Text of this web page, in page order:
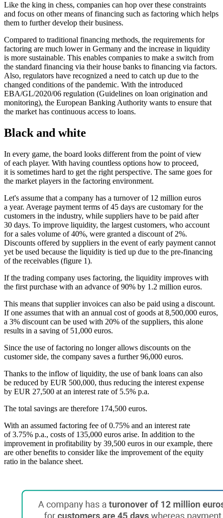
Like the king in chess, companies can hop over these constraints
and focus on other means of financing such as factoring which helps
them to further develop their business.
Compared to traditional financing methods, the requirements for
factoring are much lower in Germany and the increase in liquidity
is more sustainable. This enables companies to make a switch from
the standard financing via their house banks to financing via factors.
Also, regulators have recognized a need to catch up due to the
changed conditions of the pandemic. With the introduced
EBA/GL/2020/06 regulation (Guidelines on loan origination and
monitoring), the European Banking Authority wants to ensure that
the market has continuous access to loans.
Black and white
In every game, the board looks different from the point of view
of each player. With having countless options how to proceed,
it is sometimes hard to get the right perspective. The same goes for
the market players in the factoring environment.
Let's assume that a company has a turnover of 12 million euros
a year. Average payment terms of 45 days are customary for the
customers in the industry, while suppliers have to be paid after
30 days. To improve liquidity, the largest customers, who account
for a sales volume of 40%, were granted a discount of 2%.
Discounts offered by suppliers in the event of early payment cannot
yet be used because the liquidity is tied up due to the pre-financing
of the receivables (figure 1).
If the trading company uses factoring, the liquidity improves with
the first purchase with an advance of 90% by 1.2 million euros.
This means that supplier invoices can also be paid using a discount.
If one assumes that with an annual cost of goods at 8,500,000 euros,
a 3% discount can be used with 20% of the suppliers, this alone
results in a saving of 51,000 euros.
Since the use of factoring no longer allows discounts on the
customer side, the company saves a further 96,000 euros.
Thanks to the inflow of liquidity, the use of bank loans can also
be reduced by EUR 500,000, thus reducing the interest expense
by EUR 27,500 at an interest rate of 5.5% p.a.
The total savings are therefore 174,500 euros.
With an assumed factoring fee of 0.75% and an interest rate
of 3.75% p.a., costs of 135,000 euros arise. In addition to the
improvement in profitability by 39,500 euros in our example, there
are other benefits to consider like the improvement of the equity
ratio in the balance sheet.